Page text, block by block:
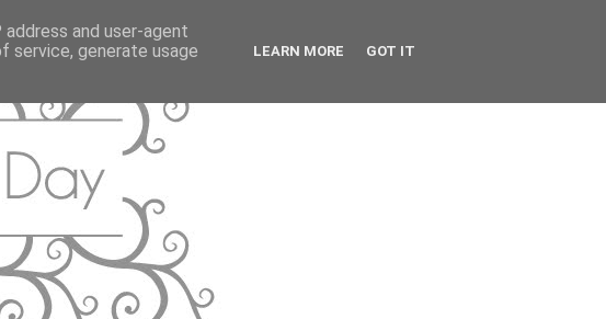
and user-agent
service, generate usage
LEARN MORE GOT IT